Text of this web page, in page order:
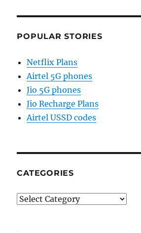
POPULAR STORIES
Netflix Plans
Airtel 5G phones
Jio 5G phones
Jio Recharge Plans
Airtel USSD codes
CATEGORIES
Categories